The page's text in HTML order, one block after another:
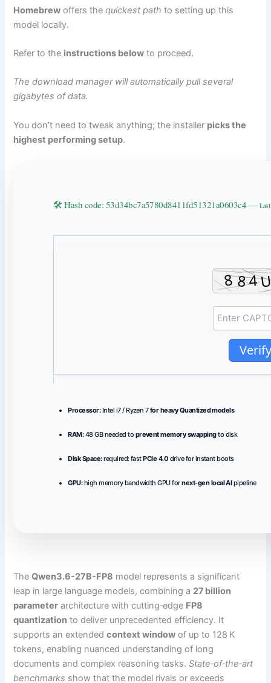
Homebrew offers thequickest path to setting up this
model locally.
Refer to the instructions below to proceed.
The download manager will automatically pull several
gigabytes of data.
You don’t need to tweak anything; the installer picks the
highest performing setup.
🛠 Hash code: 53d34bc7a5780d8411fd51321a0603c4 —
Verify
Processor:Intel i7 / Ryzen 7for heavy Quantized models
RAM:48 GB needed to prevent memory swappingto disk
Disk Space:required: fastPCIe 4.0 drive for instant boots
GPU:high memory bandwidth GPU fornext-gen local AIpipeline
TheQwen3.6-27B-FP8 model represents a significant
leap in large language models, combining a 27 billion
parameter architecture with cutting‑edge FP8
quantization to deliver unprecedented efficiency. It
supports an extendedcontext window of up to 128 K
tokens, enabling nuanced understanding of long
documents and complex reasoning tasks.State‑of‑the‑art
benchmarks show that the model rivals or exceeds